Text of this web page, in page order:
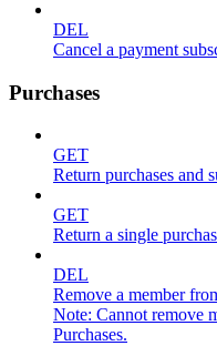
DEL
Cancel a payment
Purchases
GET
Return purchases and
GET
Return a single
DEL
Remove a member
Note: Cannot remove
Purchases.